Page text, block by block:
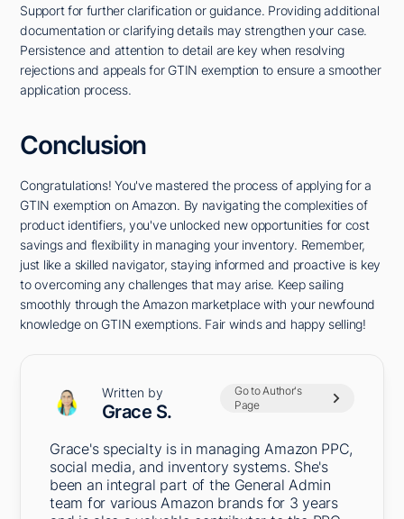
Support for further clarification or guidance. Providing additional
documentation or clarifying details may strengthen your case.
Persistence and attention to detail are key when resolving
rejections and appeals for GTIN exemption to ensure a smoother
application process.
Conclusion
Congratulations! You've mastered the process of applying for a
GTIN exemption on Amazon. By navigating the complexities of
product identifiers, you've unlocked new opportunities for cost
savings and flexibility in managing your inventory. Remember,
just like a skilled navigator, staying informed and proactive is key
to overcoming any challenges that may arise. Keep sailing
smoothly through the Amazon marketplace with your newfound
knowledge on GTIN exemptions. Fair winds and happy selling!
Written by
Grace S.
Go to Author's
Page
Grace's specialty is in managing Amazon PPC,
social media, and inventory systems. She's
been an integral part of the General Admin
team for various Amazon brands for 3 years